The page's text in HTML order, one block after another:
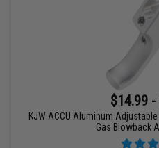
$14.99
KJW ACCU Aluminum
Gas Blowback